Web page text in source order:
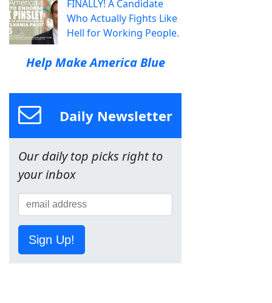
FINALLY! A Candidate
Who Actually Fights Like
Hell for Working People.
Help Make America Blue
Daily Newsletter
Our daily top picks right to
your inbox
Sign Up!